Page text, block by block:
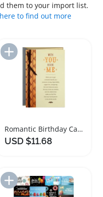
them to your import list.
to find out more
Add to Import List
Romantic Birthday Card with Copper Leaves Design
USD $11.68
Add to Import List